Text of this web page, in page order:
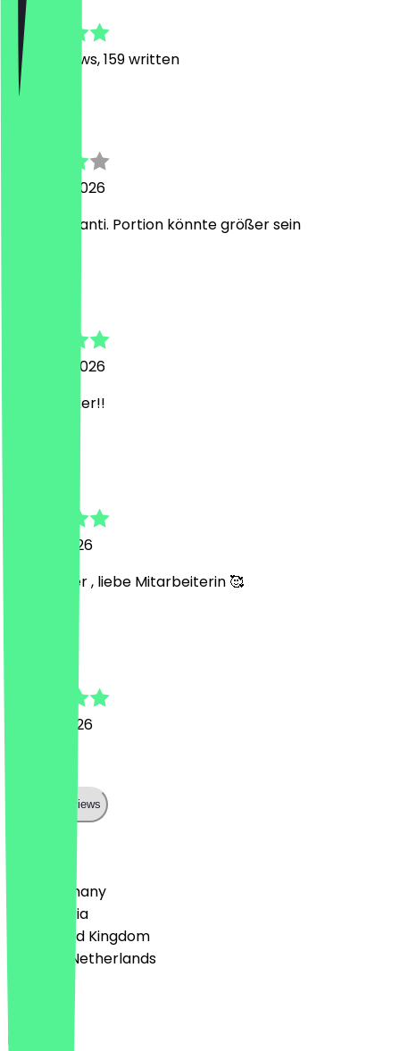
4.8
1082
Reviews, 159 written
G
5 August 2026
Leckere Manti. Portion könnte größer sein
5 August 2026
Super lecker!!
27 July 2026
Sehr lecker , liebe Mitarbeiterin 🥰
27 July 2026
Show all reviews
🇩🇪 Germany
🇦🇹 Austria
🇬🇧 United Kingdom
🇳🇱 The Netherlands
Deutsch